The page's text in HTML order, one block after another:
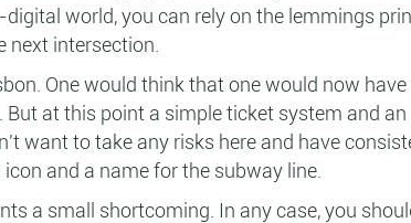
world, you can rely on the lemmings
next intersection.
One would think that one would now
at this point a simple ticket system and
want to take any risks here and have
and a name for the subway line.
a small shortcoming. In any case, you